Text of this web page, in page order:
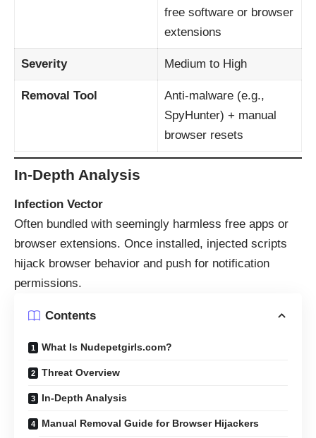
free software or browser
extensions
Severity Medium to High
Removal Tool
Anti-malware (e.g.,
SpyHunter) + manual
browser resets
In-Depth Analysis
Infection Vector
Often bundled with seemingly harmless free apps or
browser extensions. Once installed, injected scripts
hijack browser behavior and push for notification
permissions.
Contents
What Is Nudepetgirls.com?
Threat Overview
In-Depth Analysis
Manual Removal Guide for Browser Hijackers